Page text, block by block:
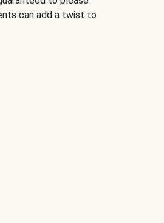
can add a twist to